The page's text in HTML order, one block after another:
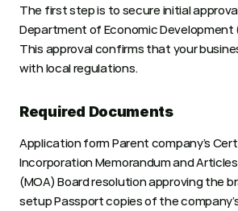
The first step is to secure initial
Department of Economic Development
This approval confirms that your
with local regulations.
Required Documents
Application form Parent company’s
Incorporation Memorandum and
(MOA) Board resolution approving the
setup Passport copies of the